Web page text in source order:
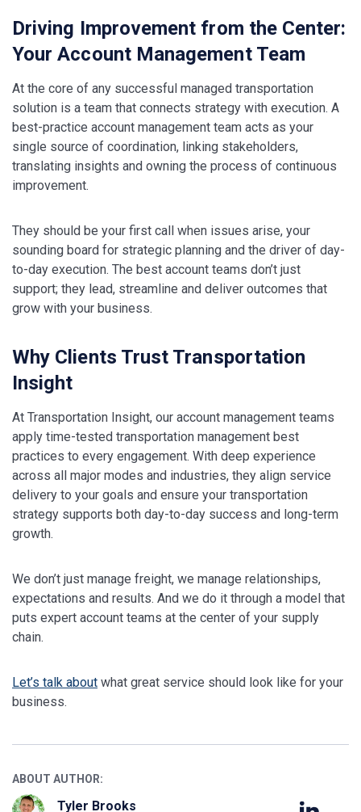
Driving Improvement from the Center:
Your Account Management Team
At the core of any successful managed transportation
solution is a team that connects strategy with execution. A
best-practice account management team acts as your
single source of coordination, linking stakeholders,
translating insights and owning the process of continuous
improvement.
They should be your first call when issues arise, your
sounding board for strategic planning and the driver of day-
to-day execution. The best account teams don’t just
support; they lead, streamline and deliver outcomes that
grow with your business.
Why Clients Trust Transportation
Insight
At Transportation Insight, our account management teams
apply time-tested transportation management best
practices to every engagement. With deep experience
across all major modes and industries, they align service
delivery to your goals and ensure your transportation
strategy supports both day-to-day success and long-term
growth.
We don’t just manage freight, we manage relationships,
expectations and results. And we do it through a model that
puts expert account teams at the center of your supply
chain.
Let’s talk about what great service should look like for your
business.
ABOUT AUTHOR:
Tyler Brooks